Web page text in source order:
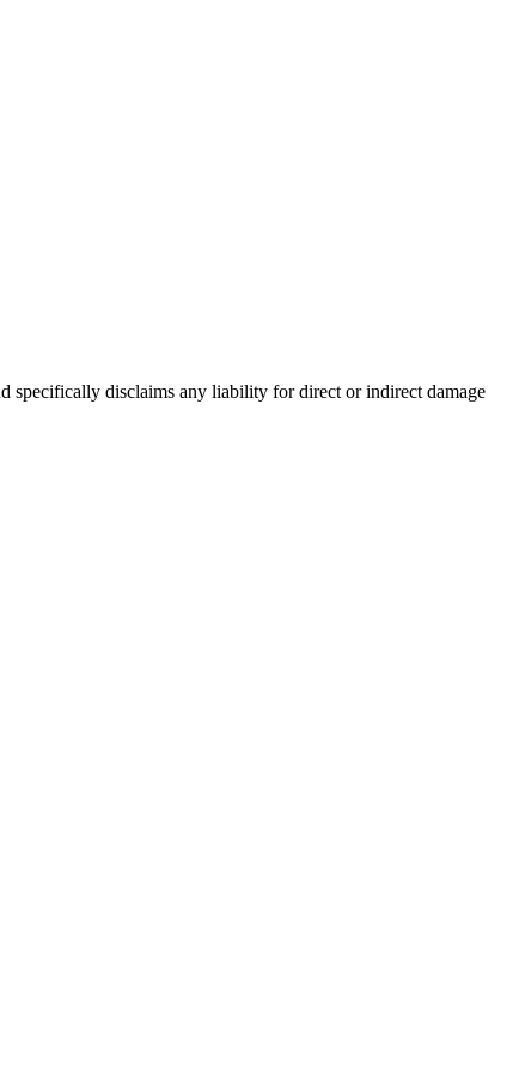
specifically disclaims any liability for direct or indirect damage